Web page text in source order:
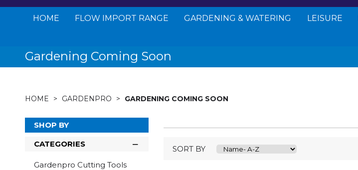
HOME FLOW IMPORT RANGE GARDENING & WATERING LEISURE
Gardening Coming Soon
HOME GARDENPRO GARDENING COMING SOON
SHOP BY
CATEGORIES
Gardenpro Cutting Tools
SORT BY